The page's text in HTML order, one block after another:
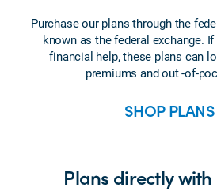
Purchase our plans through the
known as the federal exchange.
financial help, these plans can
premiums and out -of-
SHOP PLANS
Plans directly with